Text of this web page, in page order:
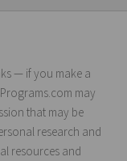
— if you make a
may
that may be
research and
resources and